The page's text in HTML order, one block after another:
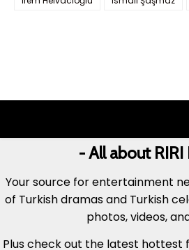
- All about
Your source for entertainment
of Turkish dramas and Turkish
photos, videos,
Plus check out the latest hottest